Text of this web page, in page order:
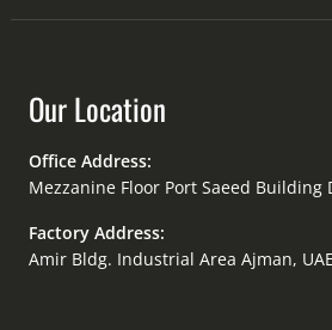
Our Location
Office Address:
Mezzanine Floor Port Saeed Building
Factory Address:
Amir Bldg. Industrial Area Ajman, UAE